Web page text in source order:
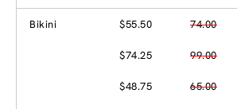
Bikini $55.50 74.00
$74.25 99.00
$48.75 65.00